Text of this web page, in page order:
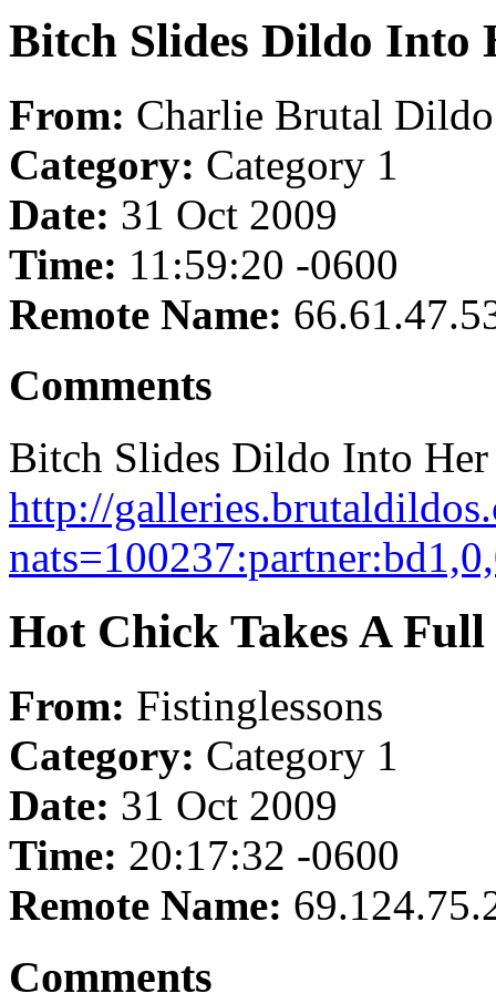
Bitch Slides Dildo Into
From: Charlie Brutal
Category: Category 1
Date: 31 Oct 2009
Time: 11:59:20 -0600
Remote Name:
Comments
Bitch Slides Dildo Into
http://
Hot Chick Takes A
From: Fistinglessons
Category: Category 1
Date: 31 Oct 2009
Time: 20:17:32 -0600
Remote Name:
Comments